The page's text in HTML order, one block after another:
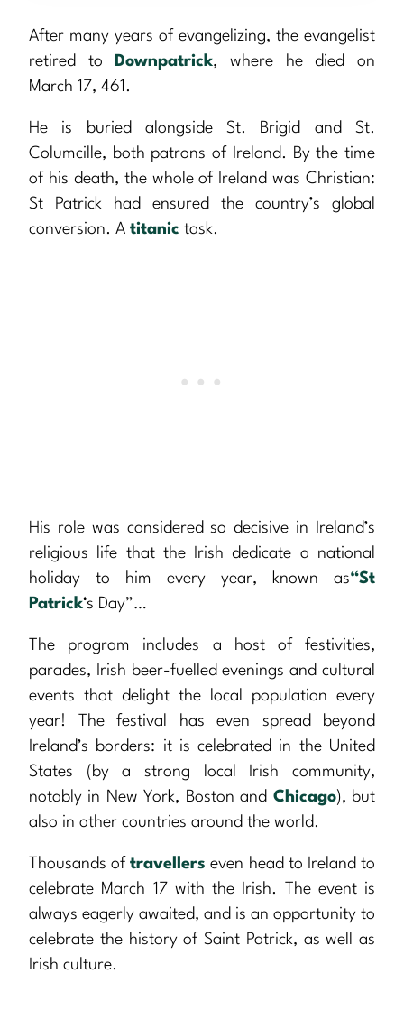
After many years of evangelizing, the evangelist
retired to
Downpatrick, where he died on
March 17, 461.
He is buried alongside St. Brigid and St.
Columcille, both patrons of Ireland. By the time
of his death, the whole of Ireland was Christian:
St Patrick had ensured the country’s global
conversion. A titanic task.
His role was considered so decisive in Ireland’s
religious life that the Irish dedicate a national
holiday to him every year, known as“St
Patrick‘s Day”…
The program includes a host of festivities,
parades, Irish beer-fuelled evenings and cultural
events that delight the local population every
year! The festival has even spread beyond
Ireland’s borders: it is celebrated in the United
States (by a strong local Irish community,
notably in New York, Boston and Chicago), but
also in other countries around the world.
Thousands oftravellers even head to Ireland to
celebrate March 17 with the Irish. The event is
always eagerly awaited, and is an opportunity to
celebrate the history of Saint Patrick, as well as
Irish culture.